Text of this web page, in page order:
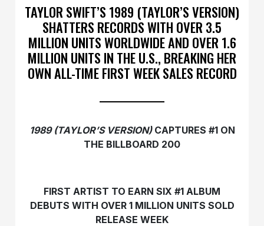
TAYLOR SWIFT’S 1989 (TAYLOR’S VERSION)
SHATTERS RECORDS WITH OVER 3.5
MILLION UNITS WORLDWIDE AND OVER 1.6
MILLION UNITS IN THE U.S., BREAKING HER
OWN ALL-TIME FIRST WEEK SALES RECORD
1989 (TAYLOR’S VERSION)CAPTURES #1 ON
THE BILLBOARD 200
FIRST ARTIST TO EARN SIX #1 ALBUM
DEBUTS WITH OVER 1 MILLION UNITS SOLD
RELEASE WEEK